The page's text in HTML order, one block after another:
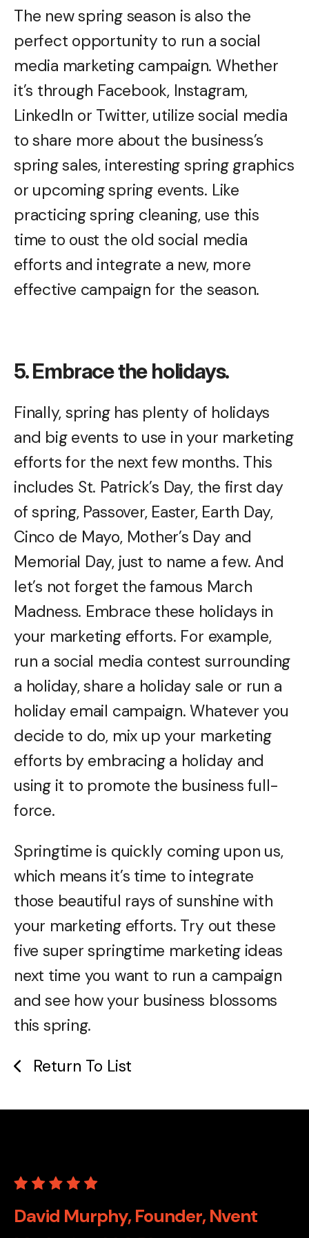
The new spring season is also the
perfect opportunity to run a social
media marketing campaign. Whether
it’s through Facebook, Instagram,
LinkedIn or Twitter, utilize social media
to share more about the business’s
spring sales, interesting spring graphics
or upcoming spring events. Like
practicing spring cleaning, use this
time to oust the old social media
efforts and integrate a new, more
effective campaign for the season.
5. Embrace the holidays.
Finally, spring has plenty of holidays
and big events to use in your marketing
efforts for the next few months. This
includes St. Patrick’s Day, the first day
of spring, Passover, Easter, Earth Day,
Cinco de Mayo, Mother’s Day and
Memorial Day, just to name a few. And
let’s not forget the famous March
Madness. Embrace these holidays in
your marketing efforts. For example,
run a social media contest surrounding
a holiday, share a holiday sale or run a
holiday email campaign. Whatever you
decide to do, mix up your marketing
efforts by embracing a holiday and
using it to promote the business full-
force.
Springtime is quickly coming upon us,
which means it’s time to integrate
those beautiful rays of sunshine with
your marketing efforts. Try out these
five super springtime marketing ideas
next time you want to run a campaign
and see how your business blossoms
this spring.
Return To List
David Murphy, Founder, Nvent